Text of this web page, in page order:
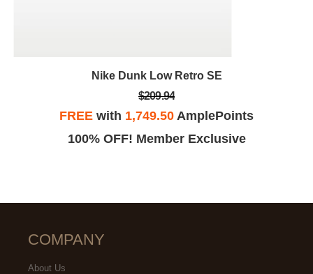
Nike Dunk Low Retro SE
$209.94
FREE with 1,749.50 AmplePoints
100% OFF! Member Exclusive
COMPANY
About Us